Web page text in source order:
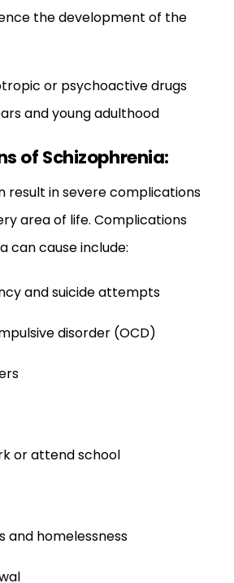
the development of the
or psychoactive drugs
and young adulthood
of Schizophrenia:
result in severe complications
area of life. Complications
can cause include:
and suicide attempts
disorder (OCD)
or attend school
and homelessness